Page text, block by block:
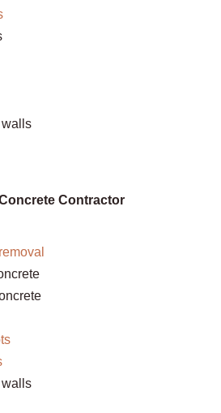
walls
Contractor
walls